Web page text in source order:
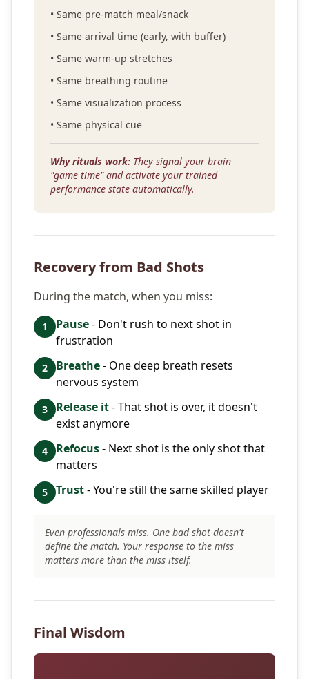
• Same pre-match meal/snack
• Same arrival time (early, with buffer)
• Same warm-up stretches
• Same breathing routine
• Same visualization process
• Same physical cue
Why rituals work: They signal your brain
"game time" and activate your trained
performance state automatically.
Recovery from Bad Shots
During the match, when you miss:
1 Pause- Don't rush to next shot in
frustration
2 Breathe- One deep breath resets
nervous system
3 Release it- That shot is over, it doesn't
exist anymore
4 Refocus- Next shot is the only shot that
matters
5 Trust- You're still the same skilled player
Even professionals miss. One bad shot doesn't
define the match. Your response to the miss
matters more than the miss itself.
Final Wisdom